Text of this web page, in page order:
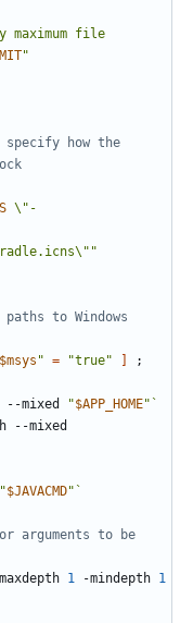
maximum file
"
how the
\"-
to Windows
$msys " = "true"
;
--mixed "$APP_HOME" `
"$JAVACMD" `
arguments to be
1 -mindepth 1